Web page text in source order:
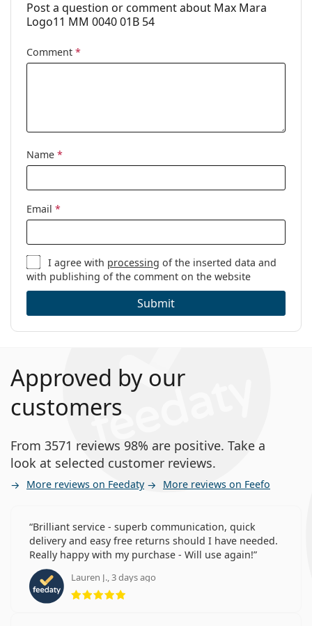
Post a question or comment about Max Mara
Logo11 MM 0040 01B 54
Comment *
Name *
Email *
I agree with processing of the inserted data and
with publishing of the comment on the website
Submit
Approved by our
customers
From 3571 reviews 98% are positive. Take a
look at selected customer reviews.
More reviews on Feedaty More reviews on Feefo
Brilliant service - superb communication, quick
delivery and easy free returns should I have needed.
Really happy with my purchase - Will use again!
Lauren J., 3 days ago
Rating 5 from 5